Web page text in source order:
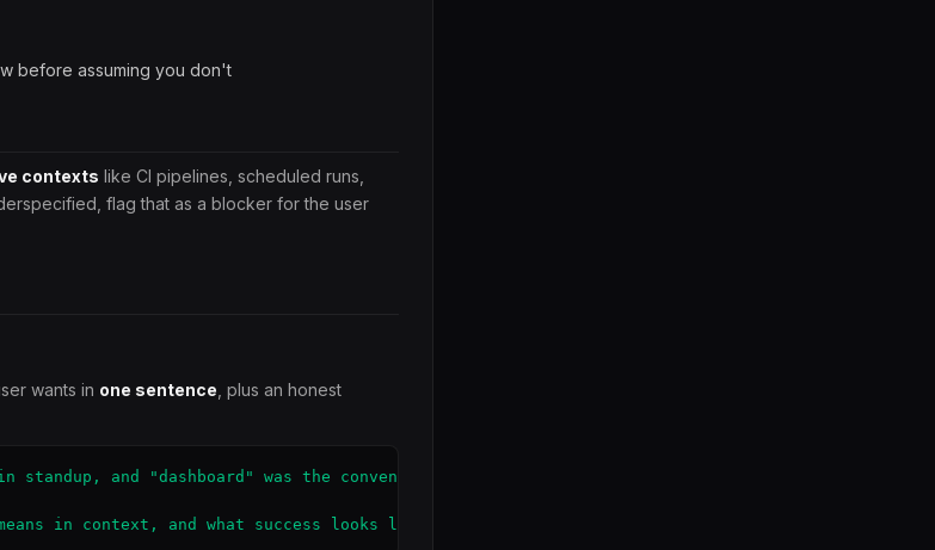
before assuming you don't
contexts like CI pipelines, scheduled runs,
flag that as a blocker for the user
wants in one sentence , plus an honest
standup, and "dashboard" was the convention that came to mind.
in context, and what success looks like